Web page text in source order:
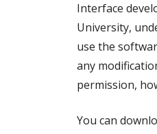
Interface
University,
use the
any
permission,
You can